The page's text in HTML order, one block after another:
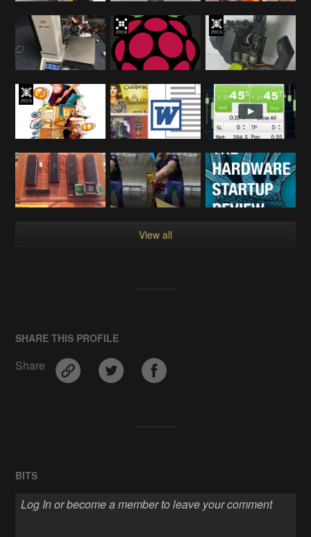
View all
SHARE THIS PROFILE
Share
BITS